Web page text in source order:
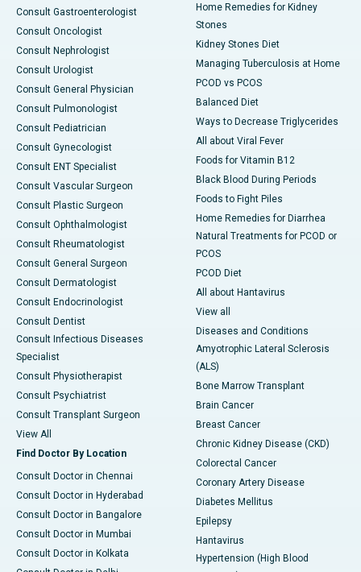
Consult Gastroenterologist
Consult Oncologist
Consult Nephrologist
Consult Urologist
Consult General Physician
Consult Pulmonologist
Consult Pediatrician
Consult Gynecologist
Consult ENT Specialist
Consult Vascular Surgeon
Consult Plastic Surgeon
Consult Ophthalmologist
Consult Rheumatologist
Consult General Surgeon
Consult Dermatologist
Consult Endocrinologist
Consult Dentist
Consult Infectious Diseases
Specialist
Consult Physiotherapist
Consult Psychiatrist
Consult Transplant Surgeon
View All
Find Doctor By Location
Consult Doctor in Chennai
Consult Doctor in Hyderabad
Consult Doctor in Bangalore
Consult Doctor in Mumbai
Consult Doctor in Kolkata
Home Remedies for Kidney
Stones
Kidney Stones Diet
Managing Tuberculosis at Home
PCOD vs PCOS
Balanced Diet
Ways to Decrease Triglycerides
All about Viral Fever
Foods for Vitamin B12
Black Blood During Periods
Foods to Fight Piles
Home Remedies for Diarrhea
Natural Treatments for PCOD or
PCOS
PCOD Diet
All about Hantavirus
View all
Diseases and Conditions
Amyotrophic Lateral Sclerosis
(ALS)
Bone Marrow Transplant
Brain Cancer
Breast Cancer
Chronic Kidney Disease (CKD)
Colorectal Cancer
Coronary Artery Disease
Diabetes Mellitus
Epilepsy
Hantavirus
Hypertension (High Blood